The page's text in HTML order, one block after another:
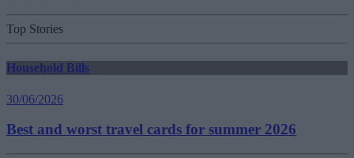
Top Stories
Household Bills
30/06/2026
Best and worst travel cards for summer 2026